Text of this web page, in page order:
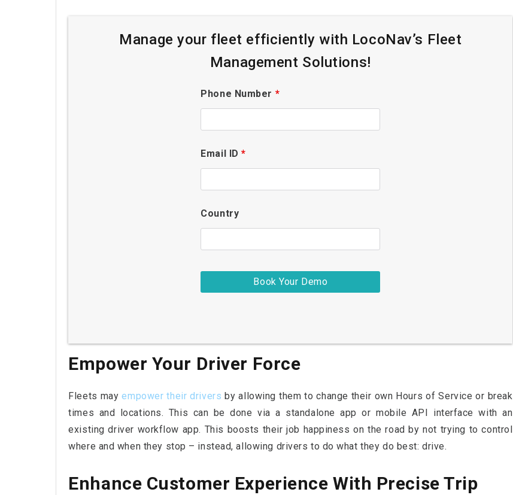
Manage your fleet efficiently with LocoNav’s Fleet
Management Solutions!
Phone Number *
Email ID*
Country
Empower Your Driver Force
Fleets mayempower their drivers by allowing them to change their own Hours of Service or break
times and locations. This can be done via a standalone app or mobile API interface with an
existing driver workflow app. This boosts their job happiness on the road by not trying to control
where and when they stop – instead, allowing drivers to do what they do best: drive.
Enhance Customer Experience With Precise Trip